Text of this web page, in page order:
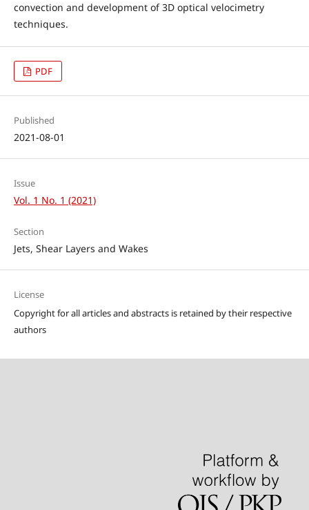
convection and development of 3D optical velocimetry
techniques.
PDF
Published
2021-08-01
Issue
Vol. 1 No. 1 (2021)
Section
Jets, Shear Layers and Wakes
License
Copyright for all articles and abstracts is retained by their respective
authors